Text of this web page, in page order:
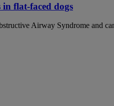
flat-faced dogs
Airway Syndrome and